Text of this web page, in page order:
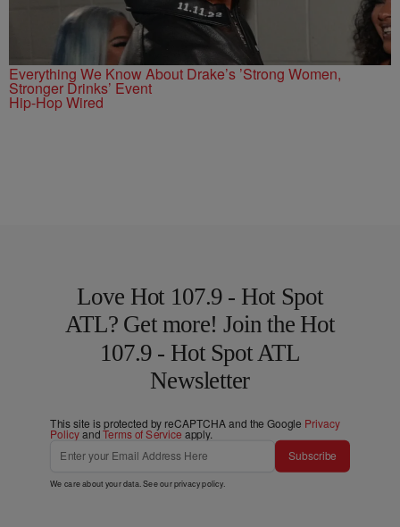
Everything We Know About Drake’s ’Strong Women,
Stronger Drinks’ Event
Hip-Hop Wired
Love Hot 107.9 - Hot Spot
ATL? Get more! Join the Hot
107.9 - Hot Spot ATL
Newsletter
This site is protected by reCAPTCHA and the Google Privacy
PolicyandTerms of Service apply.
Subscribe
We care about your data. See ourprivacy policy.